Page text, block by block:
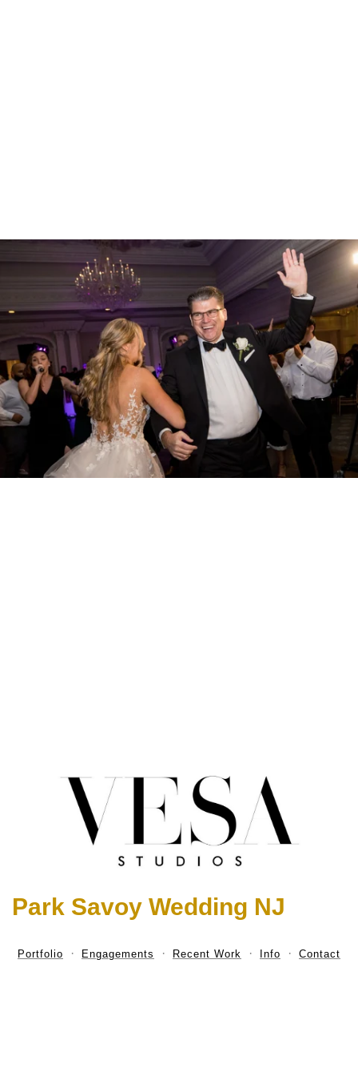
Park Savoy Wedding NJ
Portfolio Engagements Recent Work Info Contact